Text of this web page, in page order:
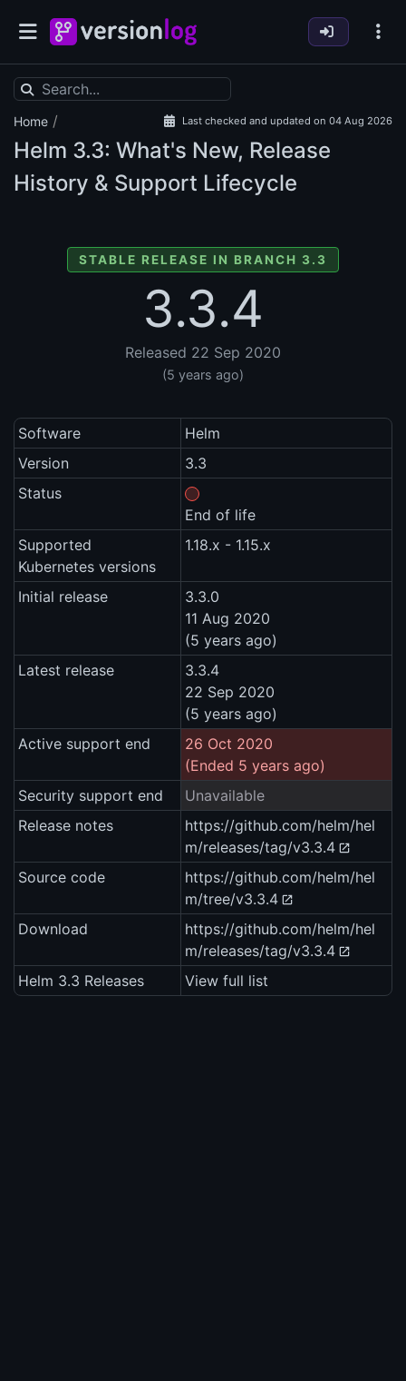
Home / Last checked and updated on 04 Aug 2026
Helm 3.3: What's New, Release
History & Support Lifecycle
STABLE RELEASE IN BRANCH 3.3
3.3.4
Released 22 Sep 2020
(5 years ago)
Software
Helm
Version
3.3
Status
End of life
Supported
Kubernetes versions
1.18.x - 1.15.x
Initial release
3.3.0
11 Aug 2020
(5 years ago)
Latest release
3.3.4
22 Sep 2020
(5 years ago)
Active support end
26 Oct 2020
(Ended 5 years ago)
Security support end
Unavailable
Release notes
https://github.com/helm/hel
m/releases/tag/v3.3.4
Source code
https://github.com/helm/hel
m/tree/v3.3.4
Download
https://github.com/helm/hel
m/releases/tag/v3.3.4
Helm 3.3 Releases
View full list